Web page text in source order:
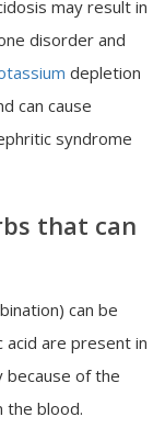
may result in
disorder and
depletion
can cause
syndrome
that can
can be
acid are present in
because of the
the blood.